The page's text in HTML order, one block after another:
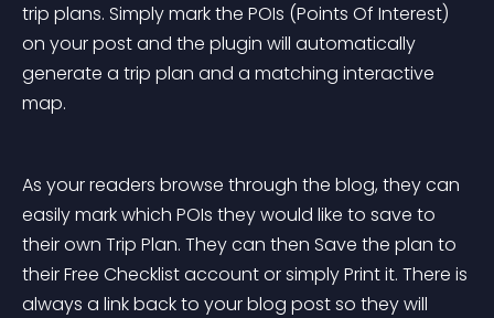
trip plans. Simply mark the POIs (Points Of Interest)
on your post and the plugin will automatically
generate a trip plan and a matching interactive
map.
As your readers browse through the blog, they can
easily mark which POIs they would like to save to
their own Trip Plan. They can then Save the plan to
their Free Checklist account or simply Print it. There is
always a link back to your blog post so they will